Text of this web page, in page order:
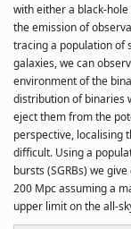
with either a black-
the emission of
tracing a population of
galaxies, we can
environment of the
distribution of binaries
eject them from the
perspective, localising
difficult. Using a
bursts (SGRBs) we
200 Mpc assuming a
upper limit on the all-